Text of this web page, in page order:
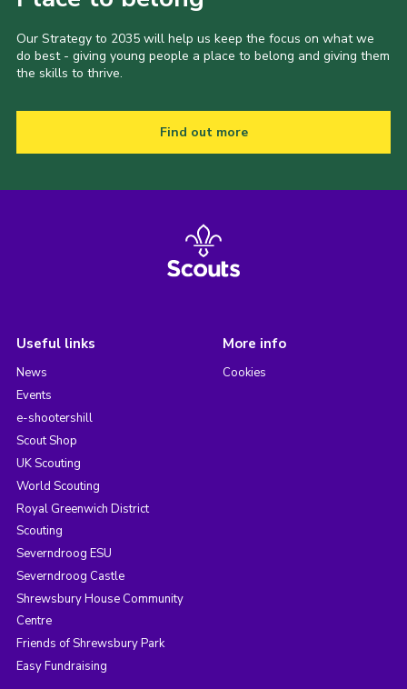
Our Strategy to 2035 will help us keep the focus on what we
do best - giving young people a place to belong and giving them
the skills to thrive.
Find out more
Useful links
News
Events
e-shootershill
Scout Shop
UK Scouting
World Scouting
Royal Greenwich District
Scouting
Severndroog ESU
Severndroog Castle
Shrewsbury House Community
Centre
Friends of Shrewsbury Park
Easy Fundraising
More info
Cookies